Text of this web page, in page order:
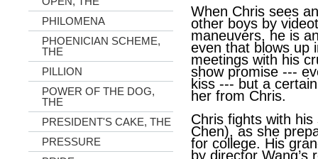
PHILOMENA
PHOENICIAN SCHEME,
THE
PILLION
POWER OF THE DOG,
THE
PRESIDENT'S CAKE, THE
PRESSURE
When Chris sees
other boys by
maneuvers, he is
even that blows up
meetings with his
show promise ---
kiss --- but a
her from Chris.
Chris fights with
Chen), as she
for college. His
by director Wang’s